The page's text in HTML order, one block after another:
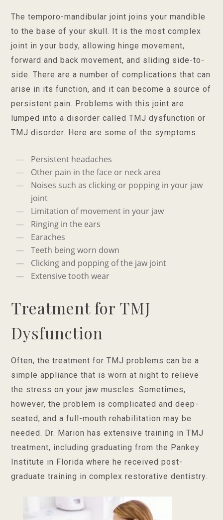
The temporo-mandibular joint joins your mandible
to the base of your skull. It is the most complex
joint in your body, allowing hinge movement,
forward and back movement, and sliding side-to-
side. There are a number of complications that can
arise in its function, and it can become a source of
persistent pain. Problems with this joint are
lumped into a disorder called TMJ dysfunction or
TMJ disorder. Here are some of the symptoms:
Persistent headaches
Other pain in the face or neck area
Noises such as clicking or popping in your jaw
joint
Limitation of movement in your jaw
Ringing in the ears
Earaches
Teeth being worn down
Clicking and popping of the jaw joint
Extensive tooth wear
Treatment for TMJ
Dysfunction
Often, the treatment for TMJ problems can be a
simple appliance that is worn at night to relieve
the stress on your jaw muscles. Sometimes,
however, the problem is complicated and deep-
seated, and a full-mouth rehabilitation may be
needed. Dr. Marion has extensive training in TMJ
treatment, including graduating from the Pankey
Institute in Florida where he received post-
graduate training in complex restorative dentistry.